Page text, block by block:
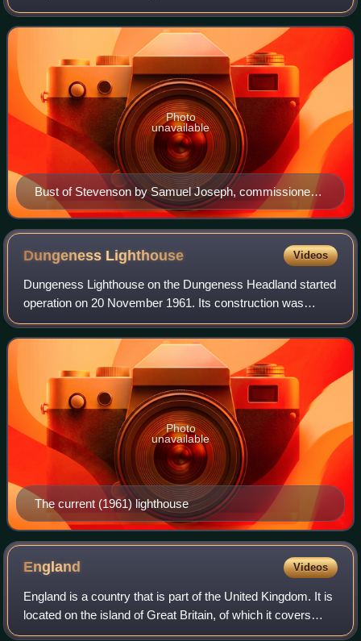
Bell Rock Lighthouse.
Bust of Stevenson by Samuel Joseph, commissioned
19 July 1824 by the Northern Lighthouse Board.
Illustration from the Biographical Sketch of the Late
Robert Stevenson: Civil Engineer by his son Alan
Stevenson, 1851
Photo
unavailable
Dungeness Lighthouse Videos
Dungeness Lighthouse on the Dungeness Headland started
operation on 20 November 1961. Its construction was
prompted by the building of Dungeness nuclear power
station, which obscured the light of its
The current (1961) lighthouse
Photo
unavailable
England Videos
England is a country that is part of the United Kingdom. It is
located on the island of Great Britain, of which it covers
about 62%, and more than 100 smaller adjacent islands.